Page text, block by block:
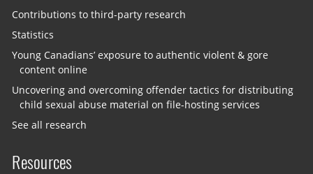
Contributions to third-party research
Statistics
Young Canadians’ exposure to authentic violent & gore
content online
Uncovering and overcoming offender tactics for distributing
child sexual abuse material on file-hosting services
See all research
Resources